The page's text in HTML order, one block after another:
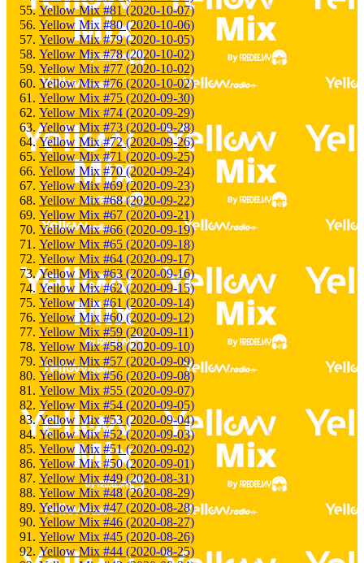
Yellow Mix #81 (2020-10-07)
Yellow Mix #80 (2020-10-06)
Yellow Mix #79 (2020-10-05)
Yellow Mix #78 (2020-10-02)
Yellow Mix #77 (2020-10-02)
Yellow Mix #76 (2020-10-02)
Yellow Mix #75 (2020-09-30)
Yellow Mix #74 (2020-09-29)
Yellow Mix #73 (2020-09-28)
Yellow Mix #72 (2020-09-26)
Yellow Mix #71 (2020-09-25)
Yellow Mix #70 (2020-09-24)
Yellow Mix #69 (2020-09-23)
Yellow Mix #68 (2020-09-22)
Yellow Mix #67 (2020-09-21)
Yellow Mix #66 (2020-09-19)
Yellow Mix #65 (2020-09-18)
Yellow Mix #64 (2020-09-17)
Yellow Mix #63 (2020-09-16)
Yellow Mix #62 (2020-09-15)
Yellow Mix #61 (2020-09-14)
Yellow Mix #60 (2020-09-12)
Yellow Mix #59 (2020-09-11)
Yellow Mix #58 (2020-09-10)
Yellow Mix #57 (2020-09-09)
Yellow Mix #56 (2020-09-08)
Yellow Mix #55 (2020-09-07)
Yellow Mix #54 (2020-09-05)
Yellow Mix #53 (2020-09-04)
Yellow Mix #52 (2020-09-03)
Yellow Mix #51 (2020-09-02)
Yellow Mix #50 (2020-09-01)
Yellow Mix #49 (2020-08-31)
Yellow Mix #48 (2020-08-29)
Yellow Mix #47 (2020-08-28)
Yellow Mix #46 (2020-08-27)
Yellow Mix #45 (2020-08-26)
Yellow Mix #44 (2020-08-25)